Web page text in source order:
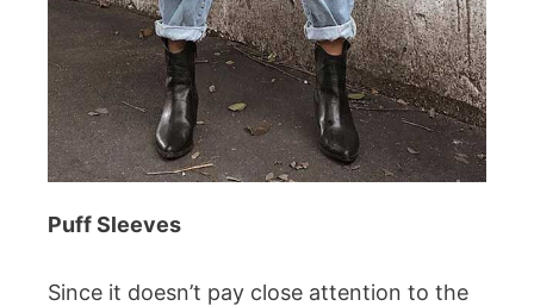
Puff Sleeves
Since it doesn’t pay close attention to the